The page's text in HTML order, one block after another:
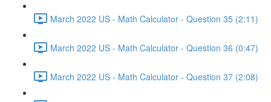
March 2022 US - Math Calculator - Question 35 (2:11)
March 2022 US - Math Calculator - Question 36 (0:47)
March 2022 US - Math Calculator - Question 37 (2:08)